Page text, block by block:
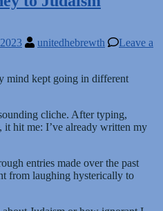
unitedhebrewth
Leave a
mind kept going in different
cliche. After typing,
it hit me: I’ve already written my
entries made over the past
from laughing hysterically to